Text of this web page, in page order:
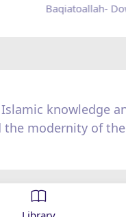
Zad Ramadan -
knowledge
modernity of